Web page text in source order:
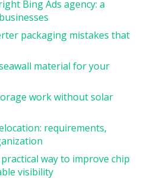
Bing Ads agency: a
packaging mistakes that
material for your
work without solar
requirements,
practical way to improve chip
visibility